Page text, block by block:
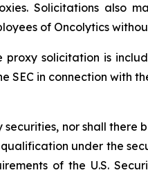
Solicitations also
of Oncolytics
solicitation is
SEC in connection with
nor shall there
under the
of the U.S.